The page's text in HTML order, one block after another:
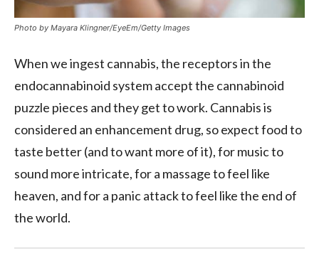
Photo by Mayara Klingner/EyeEm/Getty Images
When we ingest cannabis, the receptors in the
endocannabinoid system accept the cannabinoid
puzzle pieces and they get to work. Cannabis is
considered an enhancement drug, so expect food to
taste better (and to want more of it), for music to
sound more intricate, for a massage to feel like
heaven, and for a panic attack to feel like the end of
the world.